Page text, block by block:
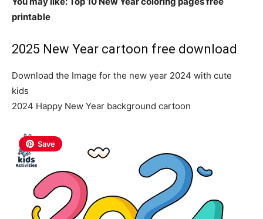
printable
2025 New Year cartoon free download
Download the Image for the new year 2024 with cute
kids
2024 Happy New Year background cartoon
Save